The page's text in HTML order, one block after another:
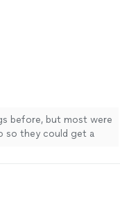
before, but most were
so they could get a